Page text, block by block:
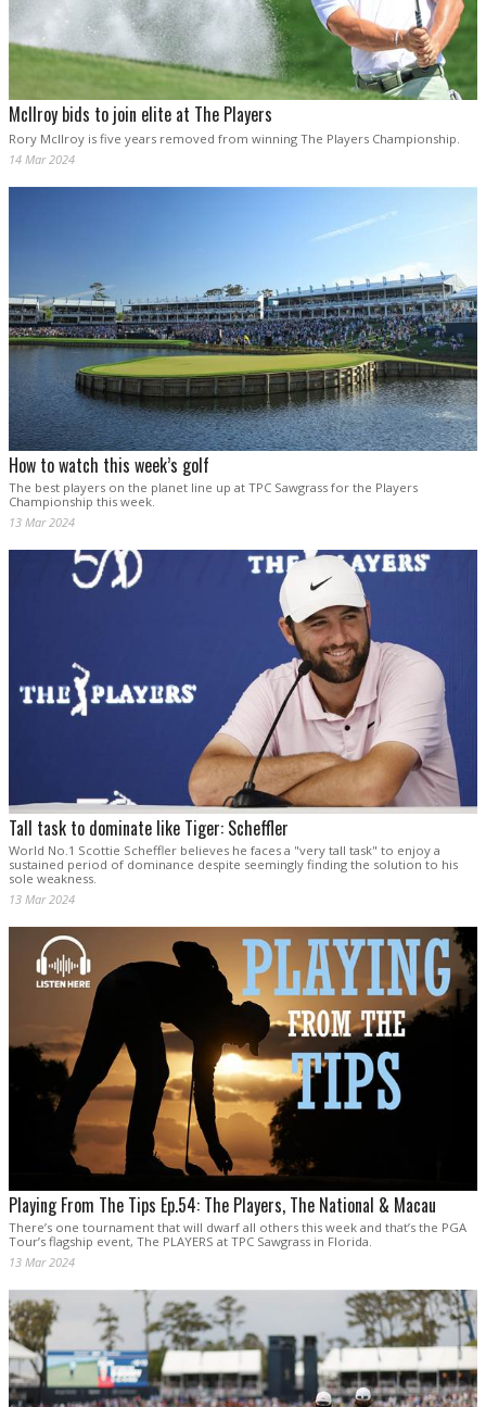
McIlroy bids to join elite at The Players
Rory McIlroy is five years removed from winning The Players Championship.
14 Mar 2024
How to watch this week’s golf
The best players on the planet line up at TPC Sawgrass for the Players
Championship this week.
13 Mar 2024
Tall task to dominate like Tiger: Scheffler
World No.1 Scottie Scheffler believes he faces a "very tall task" to enjoy a
sustained period of dominance despite seemingly finding the solution to his
sole weakness.
13 Mar 2024
Playing From The Tips Ep.54: The Players, The National & Macau
There’s one tournament that will dwarf all others this week and that’s the PGA
Tour’s flagship event, The PLAYERS at TPC Sawgrass in Florida.
13 Mar 2024